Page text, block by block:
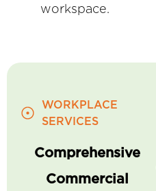
workspace.
WORKPLACE
SERVICES
Comprehensive
Commercial